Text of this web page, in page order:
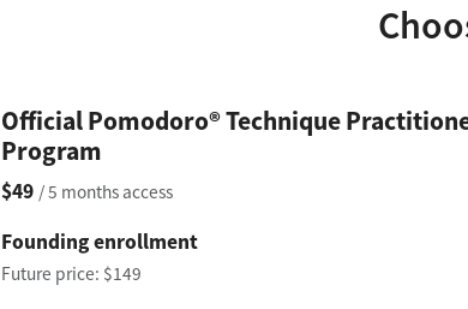
Official Pomodoro® Technique
Program
$49 / 5 months access
Founding enrollment
Future price: $149